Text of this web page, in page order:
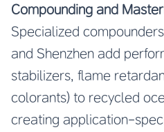
Compounding and
Specialized
and Shenzhen add
stabilizers, flame
colorants) to recycled
creating application-